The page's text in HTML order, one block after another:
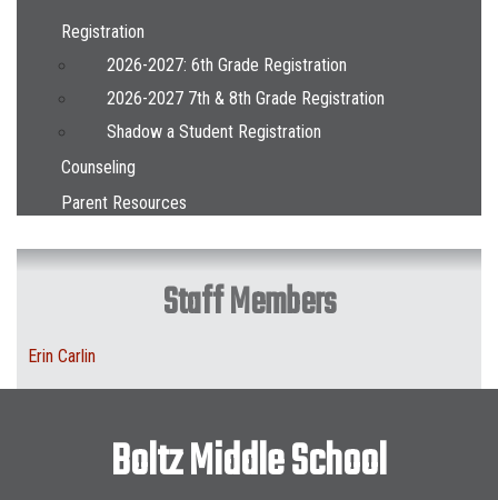
Main navigation
Registration
2026-2027: 6th Grade Registration
2026-2027 7th & 8th Grade Registration
Shadow a Student Registration
Counseling
Parent Resources
Staff Members
Erin Carlin
Boltz Middle School